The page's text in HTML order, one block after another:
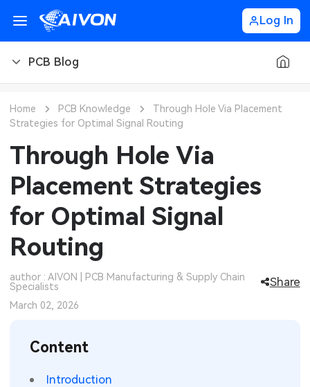
Log In
PCB Blog
PCB Design
PCB Types
PCB Manufacturing
PCB Assembly
PCB Ordering
PCB Application
CNC Materials
CNC Design
Sheet Metal Blog
Sheet Metal Finishes
Sheet Metal Applications
LEDs & Lighting
Automotive Electronics
Communication Networks
Technology
MEMS & Sensor Technology
Analog Technology
Home PCB Knowledge
Through Hole Via Placement
Strategies for Optimal Signal Routing
Through Hole Via
Placement Strategies
for Optimal Signal
Routing
author : AIVON | PCB Manufacturing & Supply Chain
Specialists
Share
March 02, 2026
Content
Introduction